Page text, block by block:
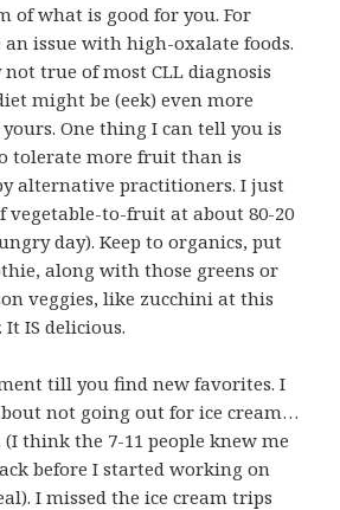
of what is good for you. For
an issue with high-oxalate foods.
true of most CLL diagnosis
might be (eek) even more
One thing I can tell you is
tolerate more fruit than is
alternative practitioners. I just
vegetable-to-fruit at about 80-20
day). Keep to organics, put
along with those greens or
veggies, like zucchini at this
IS delicious.
till you find new favorites. I
not going out for ice cream…
(I think the 7-11 people knew me
before I started working on
I missed the ice cream trips